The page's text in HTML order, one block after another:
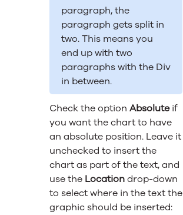
paragraph, the
paragraph gets split in
two. This means you
end up with two
paragraphs with the Div
in between.
Check the option Absoluteif
you want the chart to have
an absolute position. Leave it
unchecked to insert the
chart as part of the text, and
use the Locationdrop-down
to select where in the text the
graphic should be inserted: